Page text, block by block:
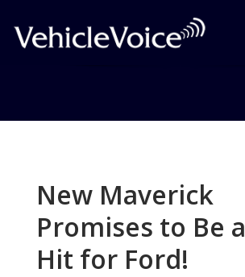
New Maverick
Promises to Be a
Hit for Ford!